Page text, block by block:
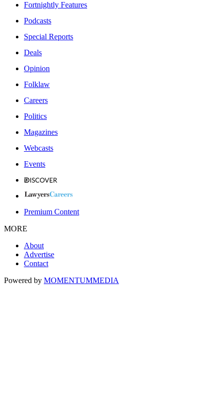
Fortnightly Features
Podcasts
Special Reports
Deals
Opinion
Folklaw
Careers
Politics
Magazines
Webcasts
Events
Premium Content
MORE
About
Advertise
Contact
Powered by MOMENTUMMEDIA